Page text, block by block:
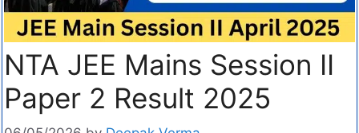
NTA JEE Mains Session II
Paper 2 Result 2025